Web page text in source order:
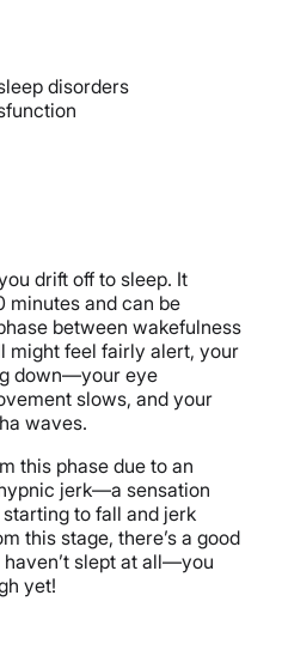
disorders
drift off to sleep. It
minutes and can be
between wakefulness
might feel fairly alert, your
down—your eye
slows, and your
waves.
this phase due to an
jerk—a sensation
to fall and jerk
this stage, there’s a good
slept at all—you
yet!